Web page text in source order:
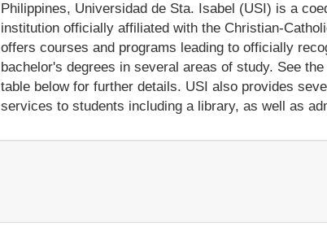
Philippines, Universidad de Sta. Isabel (USI) is a
institution officially affiliated with the Christian-
offers courses and programs leading to officially
bachelor's degrees in several areas of study. See
table below for further details. USI also provides
services to students including a library, as well as